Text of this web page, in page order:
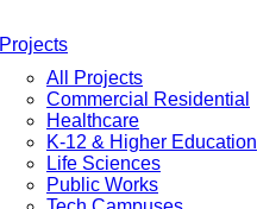
Projects
All Projects
Commercial Residential
Healthcare
K-12 & Higher Education
Life Sciences
Public Works